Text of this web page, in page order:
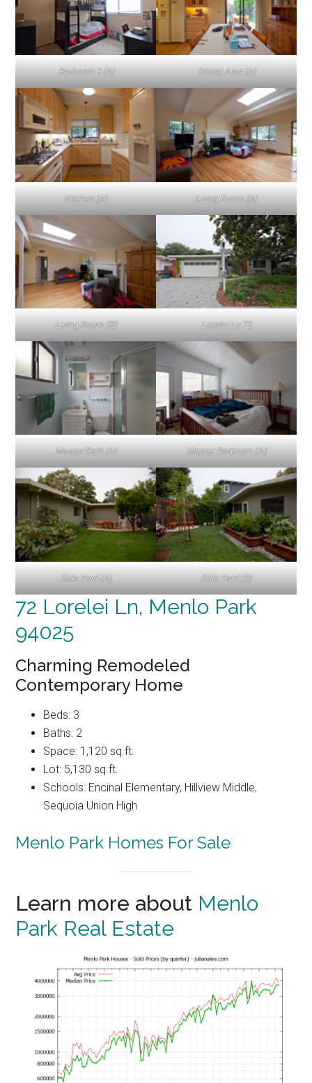
Bedroom 3 (A) Dining Area (A)
Kitchen (A) Living Room (A)
Living Room (B) Lorelei Ln 72
Master Bath (A) Master Bedroom (A)
Side Yard (A) Side Yard (B)
72 Lorelei Ln, Menlo Park
94025
Charming Remodeled
Contemporary Home
Beds: 3
Baths: 2
Space: 1,120 sq.ft.
Lot: 5,130 sq.ft.
Schools: Encinal Elementary, Hillview Middle,
Sequoia Union High
Menlo Park Homes For Sale
Learn more about Menlo
Park Real Estate